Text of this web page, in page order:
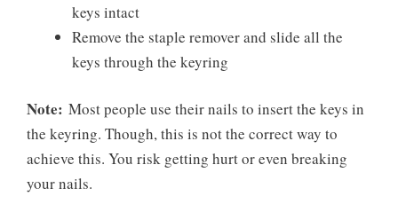
keys intact
Remove the staple remover and slide all the
keys through the keyring
Note: Most people use their nails to insert the keys in
the keyring. Though, this is not the correct way to
achieve this. You risk getting hurt or even breaking
your nails.